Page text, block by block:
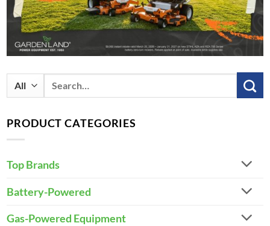
Search
for:
PRODUCT CATEGORIES
Top Brands
Battery-Powered
Gas-Powered Equipment